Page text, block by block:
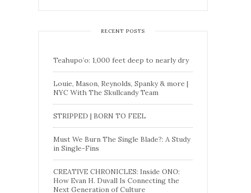
RECENT POSTS
Teahupo’o: 1,000 feet deep to nearly dry
Louie, Mason, Reynolds, Spanky & more |
NYC With The Skullcandy Team
STRIPPED | BORN TO FEEL
Must We Burn The Single Blade?: A Study
in Single-Fins
CREATIVE CHRONICLES: Inside ONO:
How Evan H. Duvall Is Connecting the
Next Generation of Culture